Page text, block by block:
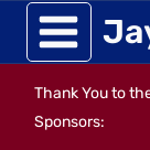
Skip
to
contentThank You to
Sponsors: